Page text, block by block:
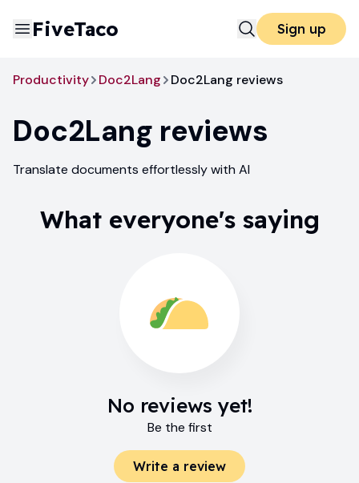
FiveTaco Sign up
Productivity Doc2Lang Doc2Lang reviews
Doc2Lang reviews
Translate documents effortlessly with AI
What everyone's saying
No reviews yet!
Be the first
Write a review